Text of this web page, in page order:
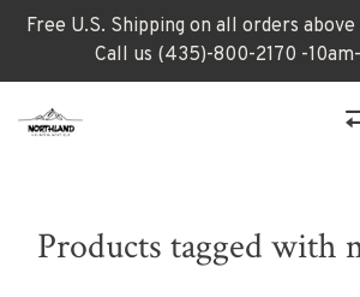
Free U.S. Shipping on all orders
Call us (435)-800-2170 -
Products tagged with